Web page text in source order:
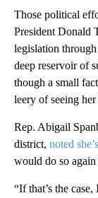
Those political
President Donald
legislation
deep reservoir of
though a small
leery of seeing
Rep. Abigail
district, noted
would do so
“If that’s the